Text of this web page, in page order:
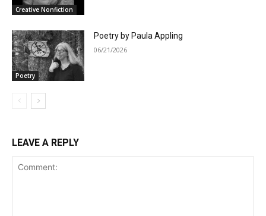
Creative Nonfiction
Poetry
Poetry by Paula Appling
06/21/2026
LEAVE A REPLY